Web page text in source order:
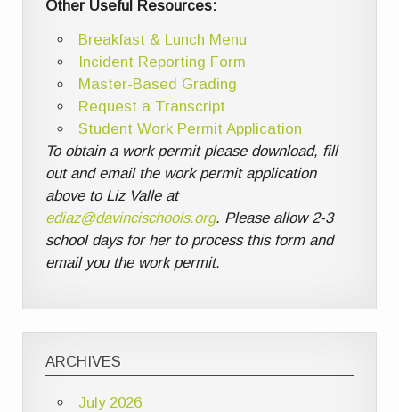
Other Useful Resources:
Breakfast & Lunch Menu
Incident Reporting Form
Master-Based Grading
Request a Transcript
Student Work Permit Application
To obtain a work permit please download, fill
out and email the work permit application
above to Liz Valle at
ediaz@davincischools.org. Please allow 2-3
school days for her to process this form and
email you the work permit.
ARCHIVES
July 2026